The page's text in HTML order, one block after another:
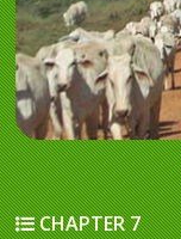
CHAPTER 7